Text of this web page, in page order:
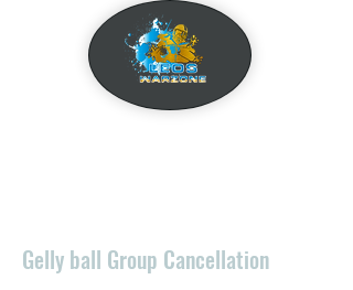
Gelly ball Group Cancellation